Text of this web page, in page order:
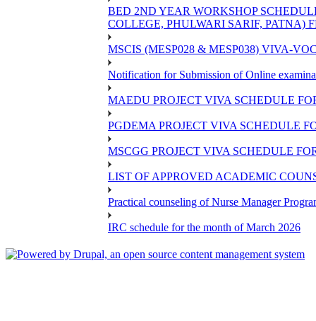
BED 2ND YEAR WORKSHOP
COLLEGE, PHULWARI SARIF, PATNA)
MSCIS (MESP028 & MESP038) VIVA-
Notification for Submission of Online
MAEDU PROJECT VIVA SCHEDULE
PGDEMA PROJECT VIVA SCHEDULE
MSCGG PROJECT VIVA SCHEDULE
LIST OF APPROVED ACADEMIC
Practical counseling of Nurse Manager
IRC schedule for the month of March 2026